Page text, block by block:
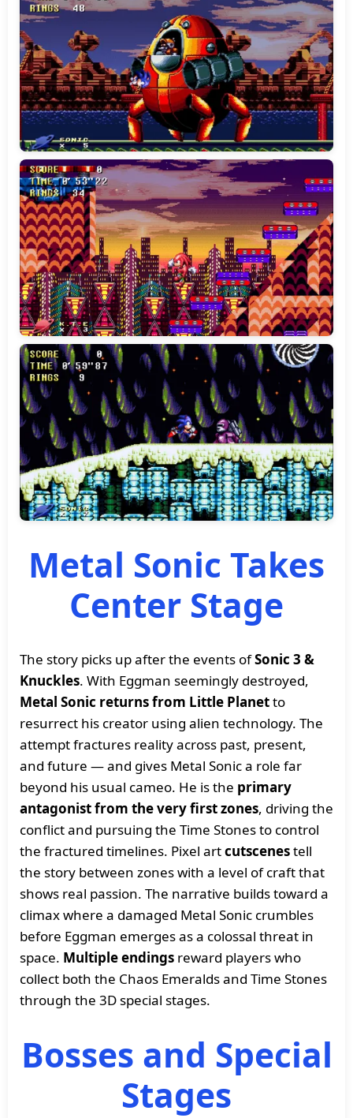
Metal Sonic Takes
Center Stage
The story picks up after the events ofSonic 3 &
Knuckles. With Eggman seemingly destroyed,
Metal Sonic returns from Little Planetto
resurrect his creator using alien technology. The
attempt fractures reality across past, present,
and future — and gives Metal Sonic a role far
beyond his usual cameo. He is the primary
antagonist from the very first zones, driving the
conflict and pursuing the Time Stones to control
the fractured timelines. Pixel artcutscenestell
the story between zones with a level of craft that
shows real passion. The narrative builds toward a
climax where a damaged Metal Sonic crumbles
before Eggman emerges as a colossal threat in
space. Multiple endings reward players who
collect both the Chaos Emeralds and Time Stones
through the 3D special stages.
Bosses and Special
Stages